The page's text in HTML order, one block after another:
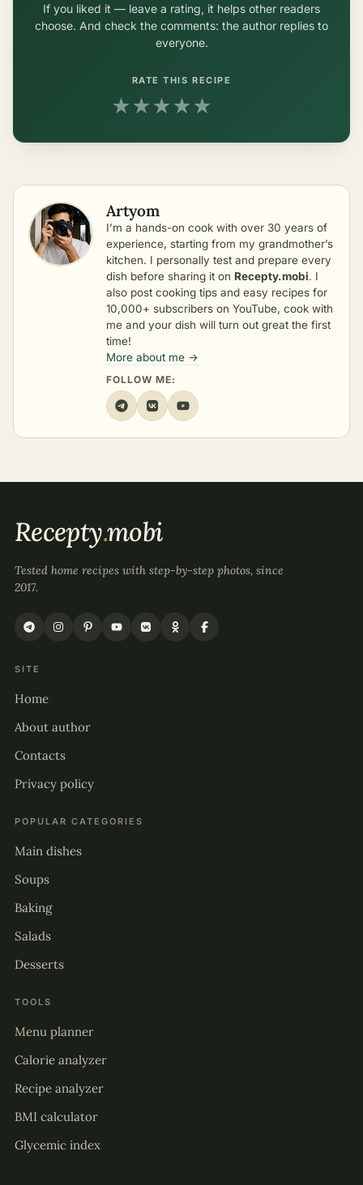
If you liked it — leave a rating, it helps other readers
choose. And check the comments: the author replies to
everyone.
RATE THIS RECIPE
★★★★★
Artyom
I’m a hands-on cook with over 30 years of
experience, starting from my grandmother’s
kitchen. I personally test and prepare every
dish before sharing it on Recepty.mobi. I
also post cooking tips and easy recipes for
10,000+ subscribers on YouTube, cook with
me and your dish will turn out great the first
time!
More about me →
FOLLOW ME:
Recepty.mobi
Tested home recipes with step-by-step photos, since
2017.
SITE
Home
About author
Contacts
Privacy policy
POPULAR CATEGORIES
Main dishes
Soups
Baking
Salads
Desserts
TOOLS
Menu planner
Calorie analyzer
Recipe analyzer
BMI calculator
Glycemic index